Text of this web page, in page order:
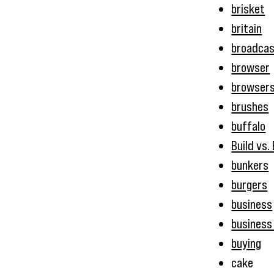
brisket
britain
browser
brushes
buffalo
Build vs.
bunkers
burgers
business
buying
cake